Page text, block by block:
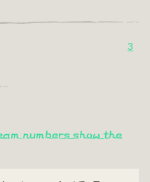
3
numbers show the